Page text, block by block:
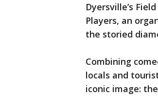
Dyersville’s
Players, an
the storied
Combining
locals and
iconic image: